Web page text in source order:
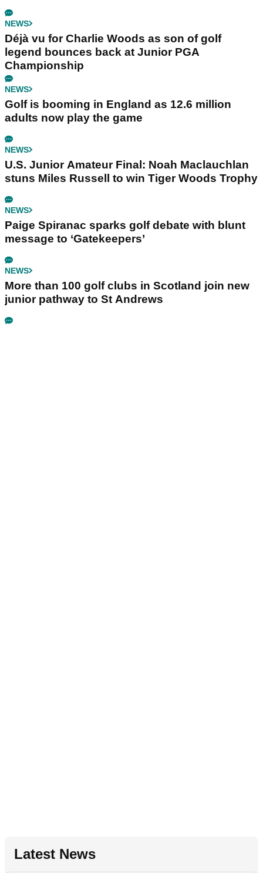
NEWS
Déjà vu for Charlie Woods as son of golf
legend bounces back at Junior PGA
Championship
NEWS
Golf is booming in England as 12.6 million
adults now play the game
NEWS
U.S. Junior Amateur Final: Noah Maclauchlan
stuns Miles Russell to win Tiger Woods Trophy
NEWS
Paige Spiranac sparks golf debate with blunt
message to ‘Gatekeepers’
NEWS
More than 100 golf clubs in Scotland join new
junior pathway to St Andrews
Latest News